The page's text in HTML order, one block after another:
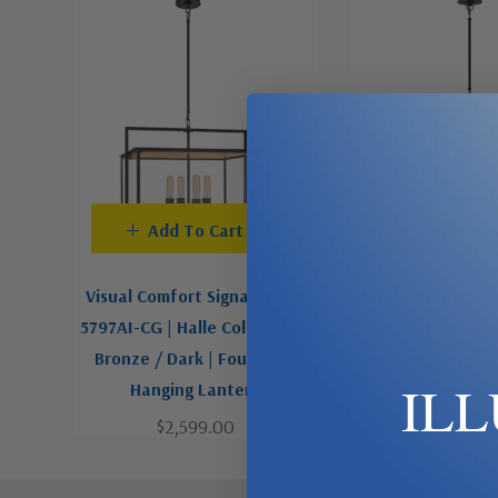
Visual Comfort Signature | S
5797AI-CG | Halle Collection |
Bronze / Dark | Four Light
Hanging Lantern
$2,599.00
Add To Cart